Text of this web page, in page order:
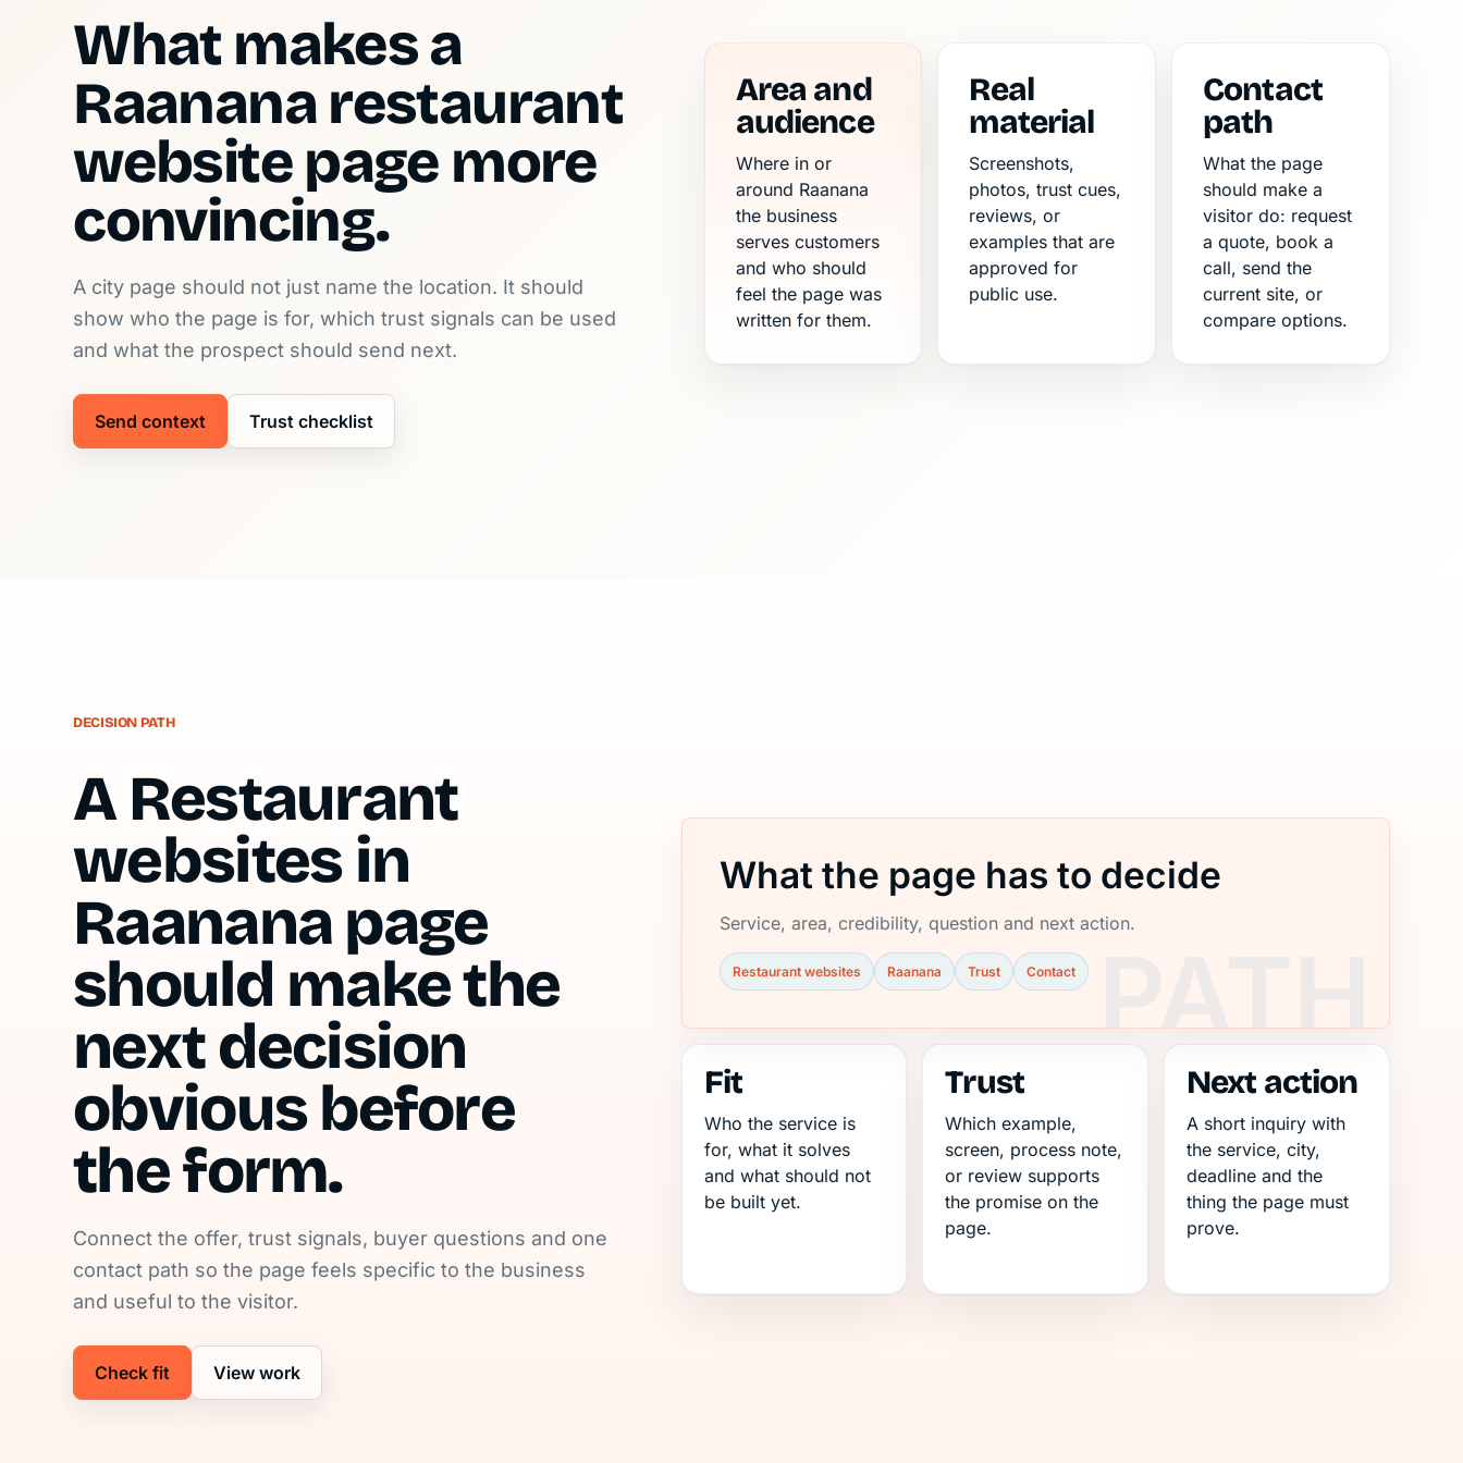
What makes a
Raanana restaurant
website page more
convincing.
A city page should not just name the location. It should
show who the page is for, which trust signals can be used
and what the prospect should send next.
Send context Trust checklist
Area and
audience
Where in or
around Raanana
the business
serves customers
and who should
feel the page was
written for them.
Real
material
Screenshots,
photos, trust cues,
reviews, or
examples that are
approved for
public use.
Contact
path
What the page
should make a
visitor do: request
a quote, book a
call, send the
current site, or
compare options.
DECISION PATH
A Restaurant
websites in
Raanana page
should make the
next decision
obvious before
the form.
Connect the offer, trust signals, buyer questions and one
contact path so the page feels specific to the business
and useful to the visitor.
Check fit View work
What the page has to decide
Service, area, credibility, question and next action.
Restaurant websites Raanana Trust Contact
Fit
Who the service is
for, what it solves
and what should not
be built yet.
Trust
Which example,
screen, process note,
or review supports
the promise on the
page.
Next action
A short inquiry with
the service, city,
deadline and the
thing the page must
prove.